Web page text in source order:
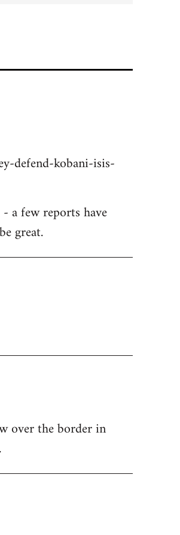
defend-kobani-isis-
a few reports have
great.
over the border in